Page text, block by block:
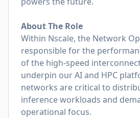
About The Role
Within Nscale, the Network
responsible for the
of the high-speed
underpin our AI and HPC
networks are critical to
inference workloads and
operational focus.